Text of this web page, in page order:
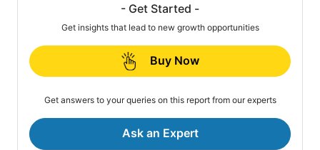
- Get Started -
Get insights that lead to new growth opportunities
Buy Now
Get answers to your queries on this report from our experts
Ask an Expert